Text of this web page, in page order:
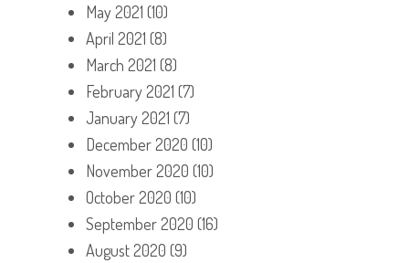
May 2021 (10)
April 2021 (8)
March 2021 (8)
February 2021 (7)
January 2021 (7)
December 2020 (10)
November 2020 (10)
October 2020 (10)
September 2020 (16)
August 2020 (9)